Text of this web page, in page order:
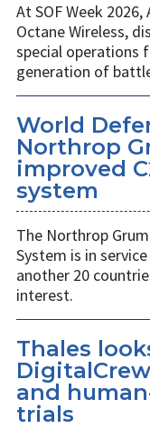
At SOF Week
Octane Wireless,
special operations
generation of
World
Northrop
improved
system
The Northrop
System is in
another 20
interest.
Thales
and
trials